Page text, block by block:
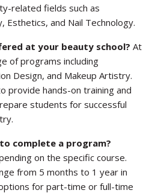
related fields such as
Esthetics, and Nail Technology.
at your beauty school? At
of programs including
Design, and Makeup Artistry.
provide hands-on training and
students for successful
complete a program?
on the specific course.
from 5 months to 1 year in
for part-time or full-time